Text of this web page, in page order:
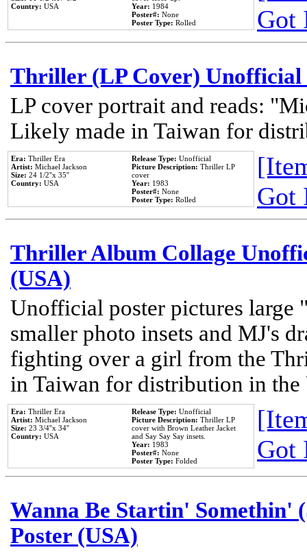
Country: USA
Year: 1984
Poster#: None
Poster Type: Rolled
Got
Thriller (LP Cover) Unofficial
LP cover portrait and reads:
Likely made in Taiwan for
Era: Thriller Era
Artist: Michael Jackson
Size: 24 1/2''x 35''
Country: USA
Release Type: Unofficial
Picture Description: Thriller LP
cover
Year: 1983
Poster#: None
Poster Type: Rolled
Got
Thriller Album Collage
(USA)
Unofficial poster pictures
smaller photo insets and MJ's
fighting over a girl from the
in Taiwan for distribution in the
Era: Thriller Era
Artist: Michael Jackson
Size: 23 3/4''x 34''
Country: USA
Release Type: Unofficial
Picture Description: Thriller LP
cover with Brown Leather Jacket
and Say Say Say insets.
Year: 1983
Poster#: None
Poster Type: Folded
Got
Wanna Be Startin' Somethin'
Poster (USA)